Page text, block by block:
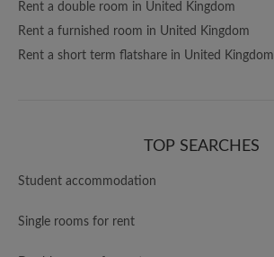
Rent a double room in United Kingdom
Rent a furnished room in United Kingdom
Rent a short term flatshare in United Kingdom
TOP SEARCHES
Student accommodation
Single rooms for rent